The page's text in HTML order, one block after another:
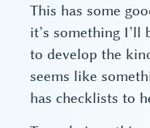
This has some
it’s something
to develop the
seems like
has checklists to